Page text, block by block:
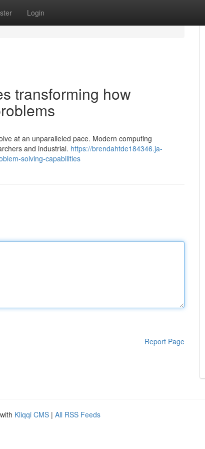
Login
transforming how
at an unparalleled pace. Modern computing
and industrial. https://brendahtde184346.ja-
solving-capabilities
Report Page
Kliqqi CMS | All RSS Feeds